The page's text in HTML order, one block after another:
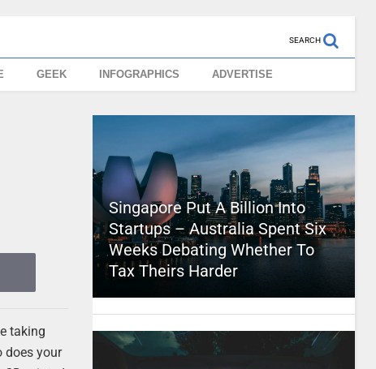
SEARCH
GEEK INFOGRAPHICS ADVERTISE
taking
does your
Singapore Put A Billion Into
Startups – Australia Spent Six
Weeks Debating Whether To
Tax Theirs Harder